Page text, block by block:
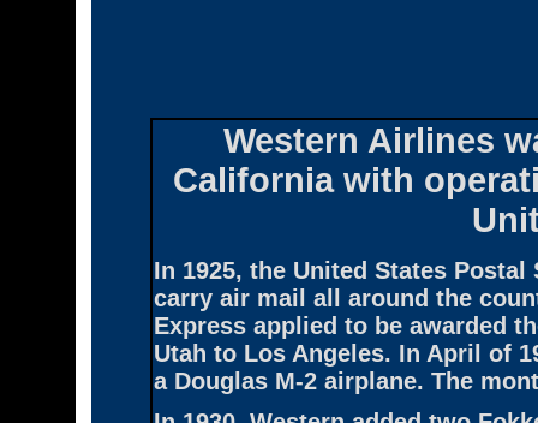
Western Airlines
California with
In 1925, the United States
carry air mail all around the
Express applied to be awarded
Utah to Los Angeles. In April of
a Douglas M-2 airplane. The